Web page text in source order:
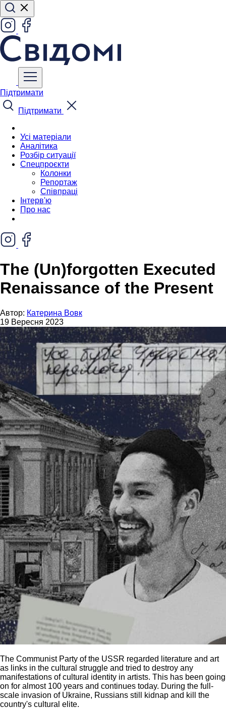
Підтримати
Підтримати
Усі матеріали
Аналітика
Розбір ситуації
Спецпроєкти
Колонки
Репортаж
Співпраці
Інтерв'ю
Про нас
The (Un)forgotten Executed
Renaissance of the Present
Автор: Катерина Вовк
19 Вересня 2023
The Communist Party of the USSR regarded literature and art
as links in the cultural struggle and tried to destroy any
manifestations of cultural identity in artists. This has been going
on for almost 100 years and continues today. During the full-
scale invasion of Ukraine, Russians still kidnap and kill the
country's cultural elite.